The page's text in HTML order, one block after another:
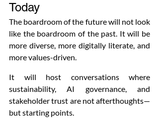
Today
The boardroom of the future will not look
like the boardroom of the past. It will be
more diverse, more digitally literate, and
more values-driven.
It will host conversations where
sustainability, AI governance, and
stakeholder trust are not afterthoughts—
but starting points.